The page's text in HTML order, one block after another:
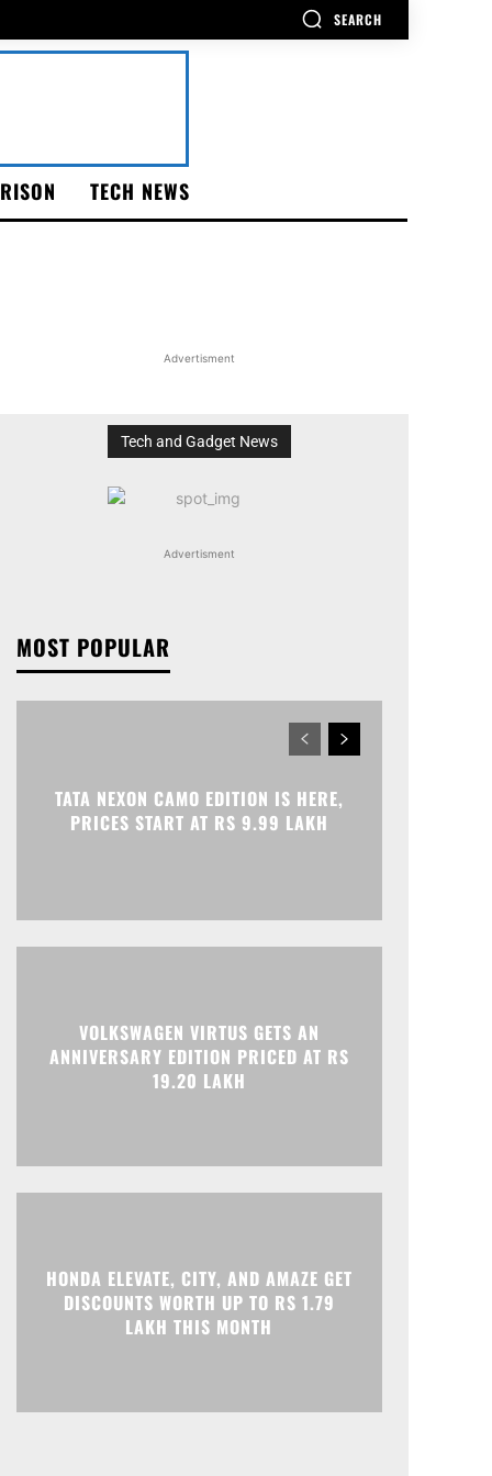
SEARCH
TECH NEWS
Advertisment
Tech and Gadget News
Advertisment
MOST POPULAR
TATA NEXON CAMO EDITION IS HERE,
PRICES START AT RS 9.99 LAKH
VOLKSWAGEN VIRTUS GETS AN
ANNIVERSARY EDITION PRICED AT RS
19.20 LAKH
HONDA ELEVATE, CITY, AND AMAZE GET
DISCOUNTS WORTH UP TO RS 1.79
LAKH THIS MONTH